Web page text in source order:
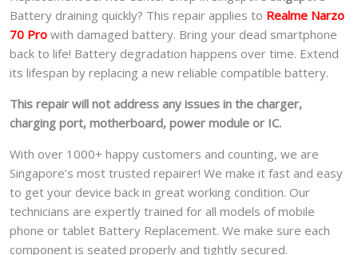
Battery draining quickly? This repair applies to Realme Narzo
70 Pro with damaged battery. Bring your dead smartphone
back to life! Battery degradation happens over time. Extend
its lifespan by replacing a new reliable compatible battery.
This repair will not address any issues in the charger,
charging port, motherboard, power module or IC.
With over 1000+ happy customers and counting, we are
Singapore’s most trusted repairer! We make it fast and easy
to get your device back in great working condition. Our
technicians are expertly trained for all models of mobile
phone or tablet Battery Replacement. We make sure each
component is seated properly and tightly secured.